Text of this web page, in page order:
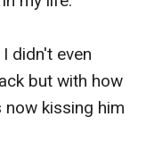
didn't even
but with how
kissing him